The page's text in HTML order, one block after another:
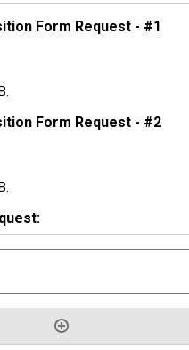
Form Request - #1
Form Request - #2